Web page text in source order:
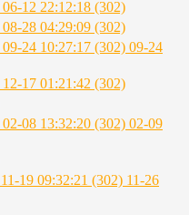
06-12 22:12:18 (302)
08-28 04:29:09 (302)
09-24 10:27:17 (302) 09-24
12-17 01:21:42 (302)
02-08 13:32:20 (302) 02-09
11-19 09:32:21 (302) 11-26